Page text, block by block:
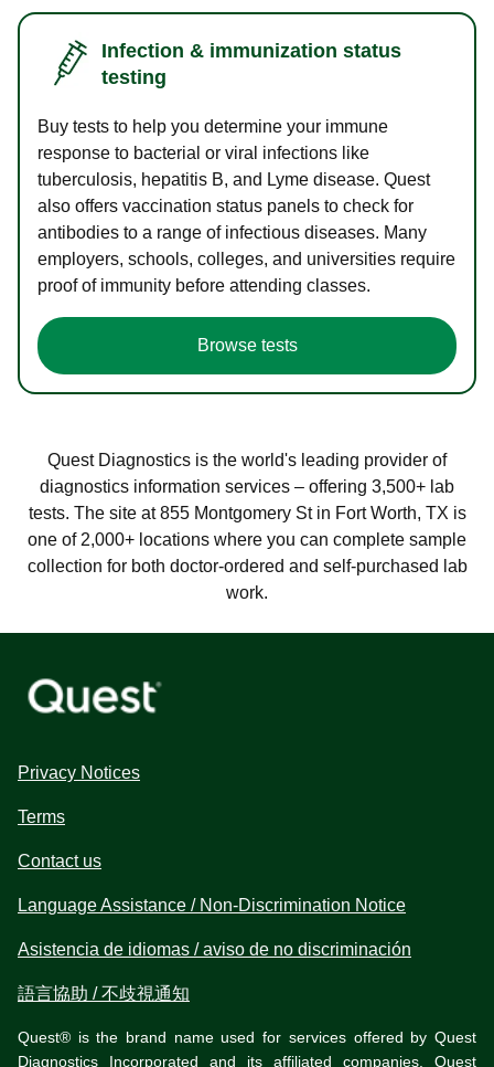
Infection & immunization status
testing
Buy tests to help you determine your immune
response to bacterial or viral infections like
tuberculosis, hepatitis B, and Lyme disease. Quest
also offers vaccination status panels to check for
antibodies to a range of infectious diseases. Many
employers, schools, colleges, and universities require
proof of immunity before attending classes.
Browse tests
Quest Diagnostics is the world's leading provider of
diagnostics information services – offering 3,500+ lab
tests. The site at 855 Montgomery St in Fort Worth, TX is
one of 2,000+ locations where you can complete sample
collection for both doctor-ordered and self-purchased lab
work.
Privacy Notices
Terms
Contact us
Language Assistance / Non-Discrimination Notice
Asistencia de idiomas / aviso de no discriminación
語言協助 / 不歧視通知
Quest® is the brand name used for services offered by Quest
Diagnostics Incorporated and its affiliated companies. Quest